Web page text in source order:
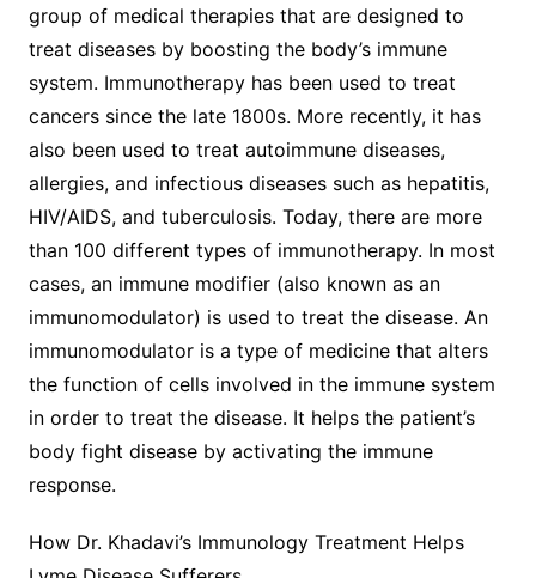
group of medical therapies that are designed to
treat diseases by boosting the body’s immune
system. Immunotherapy has been used to treat
cancers since the late 1800s. More recently, it has
also been used to treat autoimmune diseases,
allergies, and infectious diseases such as hepatitis,
HIV/AIDS, and tuberculosis. Today, there are more
than 100 different types of immunotherapy. In most
cases, an immune modifier (also known as an
immunomodulator) is used to treat the disease. An
immunomodulator is a type of medicine that alters
the function of cells involved in the immune system
in order to treat the disease. It helps the patient’s
body fight disease by activating the immune
response.
How Dr. Khadavi’s Immunology Treatment Helps